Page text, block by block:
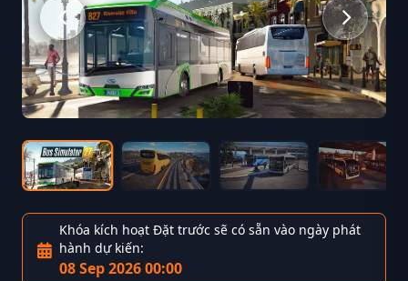
Khóa kích hoạt Đặt trước sẽ có sẵn vào ngày phát
hành dự kiến:
08 Sep 2026 00:00